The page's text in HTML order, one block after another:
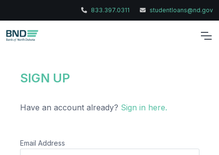
833.397.0311 studentloans@nd.gov
SIGN UP
Have an account already? Sign in here.
Email Address